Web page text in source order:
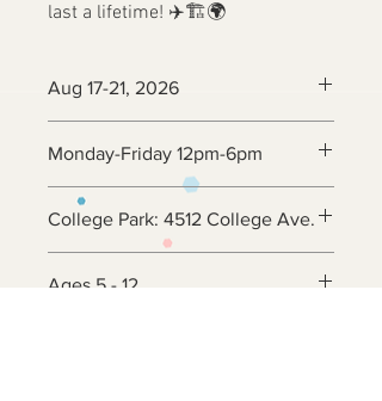
last a lifetime! ✈️🏗️🌍
Aug 17-21, 2026
Monday-Friday 12pm-6pm
College Park: 4512 College Ave.
Ages 5 - 12